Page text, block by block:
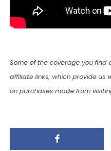
Some of the coverage you find
affiliate links, which provide us
on purchases made from